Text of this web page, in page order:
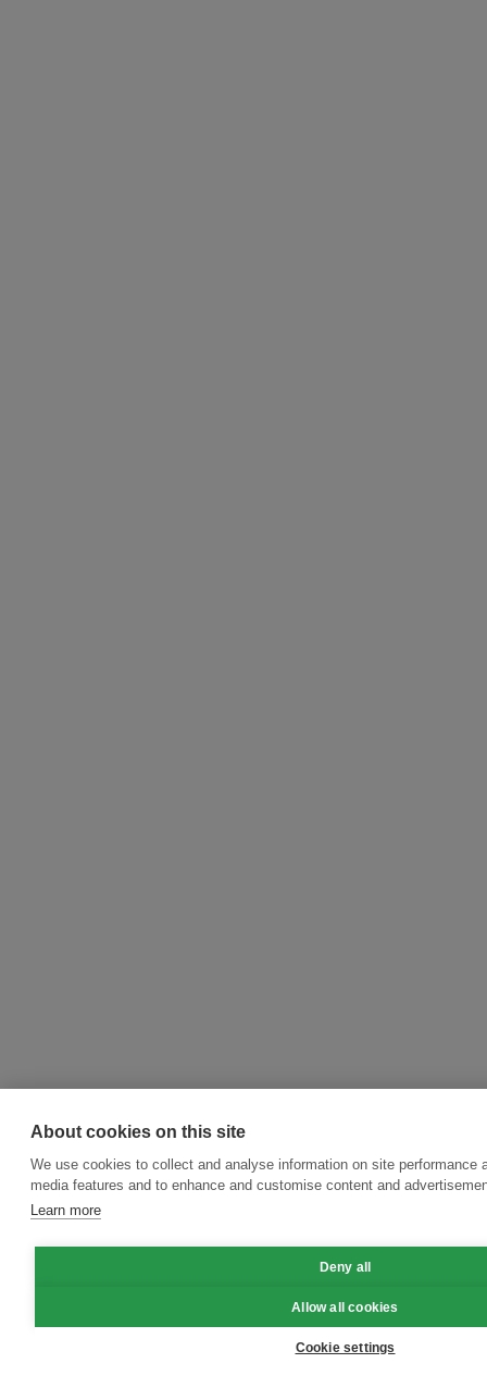
About cookies on this site
We use cookies to collect and analyse information on site performance
media features and to enhance and customise content and
Learn more
Deny all
Allow all cookies
Cookie settings